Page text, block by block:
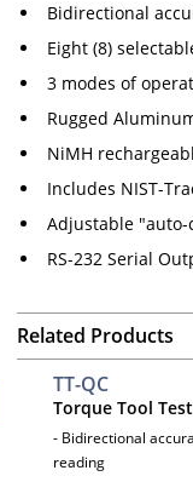
Bidirectional
Eight (8)
3 modes of
Rugged
NiMH
Includes NIST-
Adjustable
RS-232 Serial
Related Products
TT-QC
Torque Tool
- Bidirectional
reading